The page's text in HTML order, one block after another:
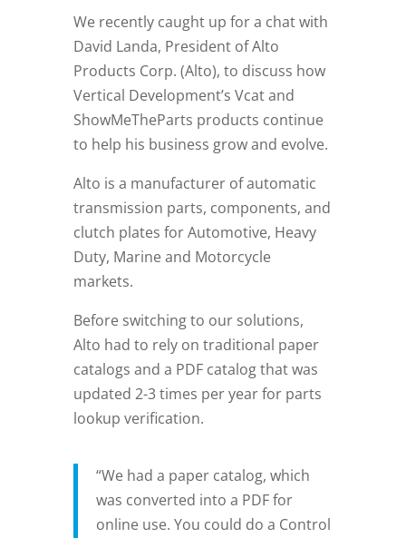
We recently caught up for a chat with
David Landa, President of Alto
Products Corp. (Alto), to discuss how
Vertical Development’s Vcat and
ShowMeTheParts products continue
to help his business grow and evolve.
Alto is a manufacturer of automatic
transmission parts, components, and
clutch plates for Automotive, Heavy
Duty, Marine and Motorcycle
markets.
Before switching to our solutions,
Alto had to rely on traditional paper
catalogs and a PDF catalog that was
updated 2-3 times per year for parts
lookup verification.
“We had a paper catalog, which
was converted into a PDF for
online use. You could do a Control